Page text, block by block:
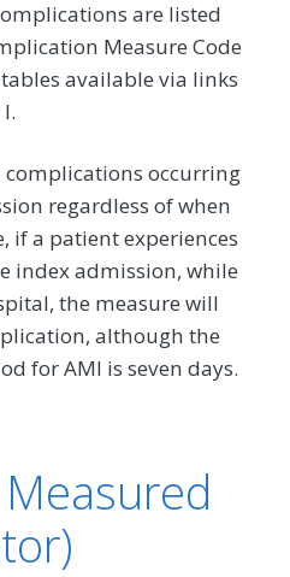
are listed
Measure Code
available via links
complications occurring
regardless of when
if a patient experiences
index admission, while
the measure will
although the
for AMI is seven days.